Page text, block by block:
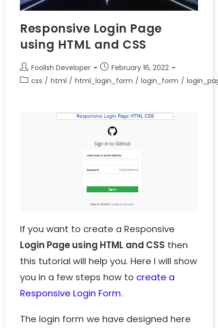
Responsive Login Page
using HTML and CSS
Foolish Developer
February 16, 2022
css / html / html_login_form / login_form /
If you want to create a Responsive
Login Page using HTML and CSS then
this tutorial will help you. Here I will show
you in a few steps how to create a
Responsive Login Form.
The login form we have designed here